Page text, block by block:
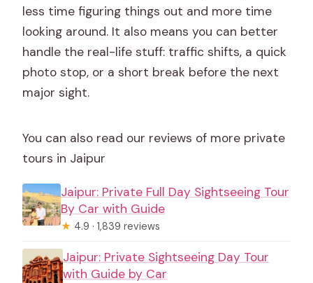
less time figuring things out and more time
looking around. It also means you can better
handle the real-life stuff: traffic shifts, a quick
photo stop, or a short break before the next
major sight.
You can also read our reviews of more private
tours in Jaipur
Jaipur: Private Full Day Sightseeing Tour
By Car with Guide
★ 4.9 · 1,839 reviews
Jaipur: Private Sightseeing Day Tour
with Guide by Car